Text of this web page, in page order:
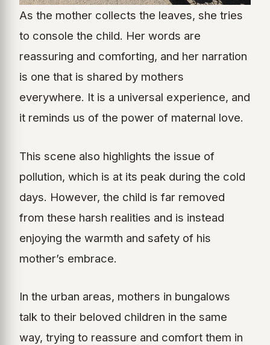
As the mother collects the leaves, she tries
to console the child. Her words are
reassuring and comforting, and her narration
is one that is shared by mothers
everywhere. It is a universal experience, and
it reminds us of the power of maternal love.
This scene also highlights the issue of
pollution, which is at its peak during the cold
days. However, the child is far removed
from these harsh realities and is instead
enjoying the warmth and safety of his
mother’s embrace.
In the urban areas, mothers in bungalows
talk to their beloved children in the same
way, trying to reassure and comfort them in